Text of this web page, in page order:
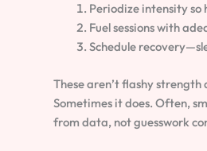
Periodize intensity so
Fuel sessions with
Schedule
These aren’t flashy
Sometimes it does. Often,
from data, not guesswork